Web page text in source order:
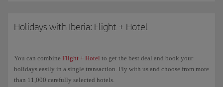
Holidays with Iberia: Flight + Hotel
You can combine Flight + Hotel to get the best deal and book your
holidays easily in a single transaction. Fly with us and choose from more
than 11,000 carefully selected hotels.